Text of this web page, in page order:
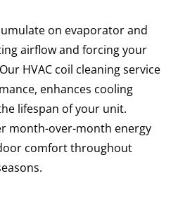
on evaporator and
airflow and forcing your
HVAC coil cleaning service
enhances cooling
lifespan of your unit.
month-over-month energy
comfort throughout